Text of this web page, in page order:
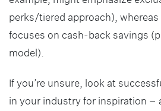
perks/tiered approach),
focuses on cash-back savings
model).
If you’re unsure, look at
in your industry for inspiration –